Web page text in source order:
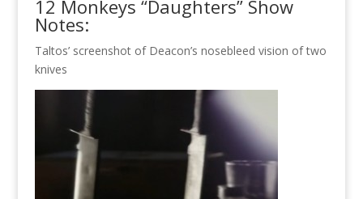
12 Monkeys “Daughters” Show
Notes:
Taltos’ screenshot of Deacon’s nosebleed vision of two
knives